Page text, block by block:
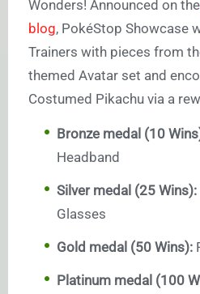
Wonders! Announced on the
blog, PokéStop Showcase
Trainers with pieces from
themed Avatar set and
Costumed Pikachu via a
Bronze medal (10
Headband
Silver medal (25 Wins):
Glasses
Gold medal (50 Wins):
Platinum medal (100